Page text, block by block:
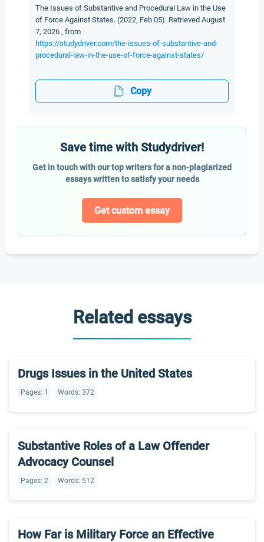
The Issues of Substantive and Procedural Law in the Use
of Force Against States. (2022, Feb 05). Retrieved August
7, 2026 , from
https://studydriver.com/the-issues-of-substantive-and-
procedural-law-in-the-use-of-force-against-states/
Copy
Save time with Studydriver!
Get in touch with our top writers for a non-plagiarized
essays written to satisfy your needs
Get custom essay
Related essays
Drugs Issues in the United States
Pages: 1 Words: 372
Substantive Roles of a Law Offender
Advocacy Counsel
Pages: 2 Words: 512
How Far is Military Force an Effective